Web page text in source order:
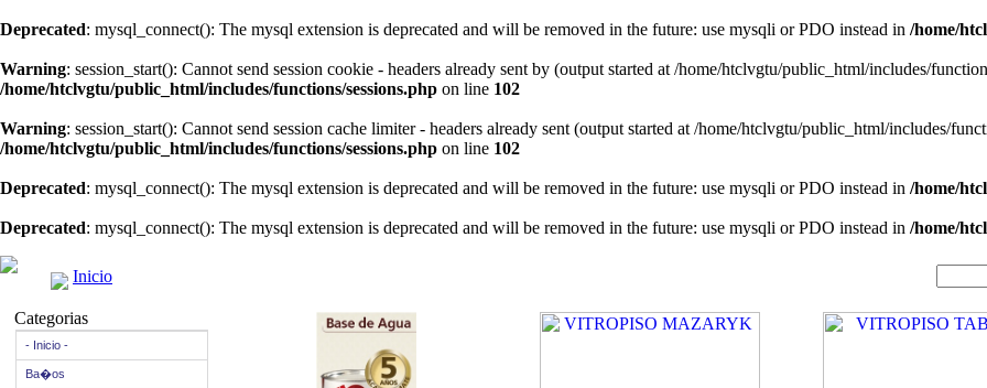
Deprecated: mysql_connect(): The mysql extension is deprecated and will be removed in the future: use mysqli or PDO instead in /home/
Warning: session_start(): Cannot send session cookie - headers already sent by (output started at /home/htclvgtu/public_html/includes/
/home/htclvgtu/public_html/includes/functions/sessions.php on line 102
Warning: session_start(): Cannot send session cache limiter - headers already sent (output started at /home/htclvgtu/public_html/includes/
/home/htclvgtu/public_html/includes/functions/sessions.php on line 102
Deprecated: mysql_connect(): The mysql extension is deprecated and will be removed in the future: use mysqli or PDO instead in /home/
Deprecated: mysql_connect(): The mysql extension is deprecated and will be removed in the future: use mysqli or PDO instead in /home/
Inicio
Categorias
- Inicio -
Ba�os